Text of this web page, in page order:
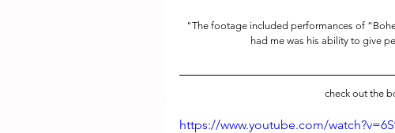
"The footage included performances of
had me was his ability to give
check out the
https://www.youtube.com/